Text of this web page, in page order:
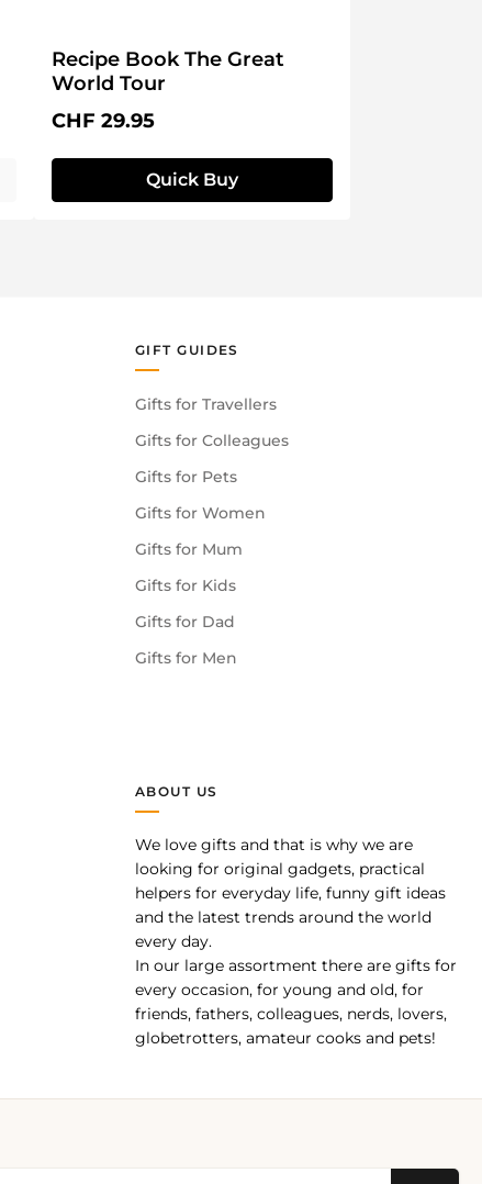
Recipe Book The Great
World Tour
Regular price:
CHF 29.95
Quick Buy
GIFT GUIDES
Gifts for Travellers
Gifts for Colleagues
Gifts for Pets
Gifts for Women
Gifts for Mum
Gifts for Kids
Gifts for Dad
Gifts for Men
ABOUT US
We love gifts and that is why we are
looking for original gadgets, practical
helpers for everyday life, funny gift ideas
and the latest trends around the world
every day.
In our large assortment there are gifts for
every occasion, for young and old, for
friends, fathers, colleagues, nerds, lovers,
globetrotters, amateur cooks and pets!